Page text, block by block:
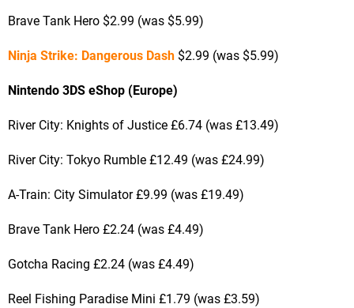
Brave Tank Hero $2.99 (was $5.99)
Ninja Strike: Dangerous Dash $2.99 (was $5.99)
Nintendo 3DS eShop (Europe)
River City: Knights of Justice £6.74 (was £13.49)
River City: Tokyo Rumble £12.49 (was £24.99)
A-Train: City Simulator £9.99 (was £19.49)
Brave Tank Hero £2.24 (was £4.49)
Gotcha Racing £2.24 (was £4.49)
Reel Fishing Paradise Mini £1.79 (was £3.59)